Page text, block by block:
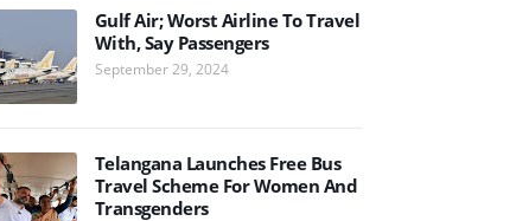
Gulf Air; Worst Airline To Travel
With, Say Passengers
September 29, 2024
Telangana Launches Free Bus
Travel Scheme For Women And
Transgenders